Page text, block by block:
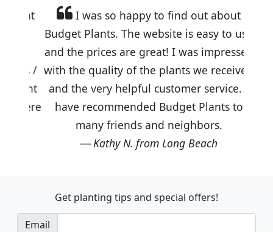
I was so happy to find out about
Budget Plants. The website is easy to use
and the prices are great! I was impressed
with the quality of the plants we received
and the very helpful customer service. I
have recommended Budget Plants to
many friends and neighbors.
Kathy N. from Long Beach
Get planting tips and special offers!
Email